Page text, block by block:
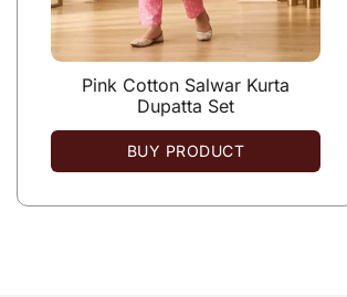
Pink Cotton Salwar Kurta
Dupatta Set
BUY PRODUCT